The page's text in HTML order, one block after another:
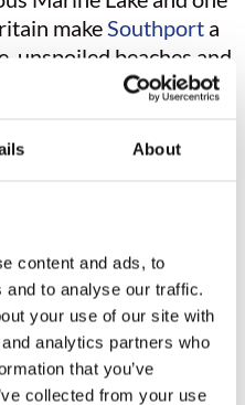
About
content and ads, to
to analyse our traffic.
your use of our site with
analytics partners who
that you’ve
collected from your use
makeSouthport a
unspoiled beaches and
one of the most
beautiful cast iron